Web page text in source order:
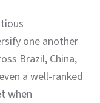
one another
Brazil, China,
a well-ranked
when